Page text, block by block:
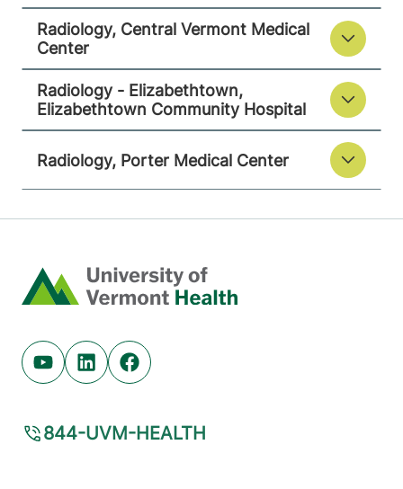
518-873-3014
75 Park Street
Elizabethtown,NY
12932
View location details Get directions
Radiology
Middlebury,VT
05753-8423
View location details
Radiology, Central Vermont Medical
Center
Radiology - Elizabethtown,
Elizabethtown Community Hospital
Radiology, Porter Medical Center
Home
Youtube (opens in new tab)
Linkedin (opens in new tab)
Facebook (opens in new tab)
844-UVM-HEALTH